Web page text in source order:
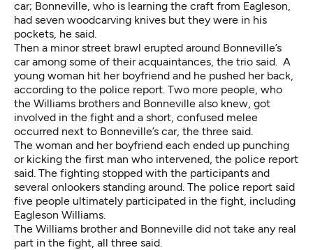
car; Bonneville, who is learning the craft from Eagleson,
had seven woodcarving knives but they were in his
pockets, he said.
Then a minor street brawl erupted around Bonneville’s
car among some of their acquaintances, the trio said. A
young woman hit her boyfriend and he pushed her back,
according to the police report. Two more people, who
the Williams brothers and Bonneville also knew, got
involved in the fight and a short, confused melee
occurred next to Bonneville’s car, the three said.
The woman and her boyfriend each ended up punching
or kicking the first man who intervened, the police report
said. The fighting stopped with the participants and
several onlookers standing around. The police report said
five people ultimately participated in the fight, including
Eagleson Williams.
The Williams brother and Bonneville did not take any real
part in the fight, all three said.